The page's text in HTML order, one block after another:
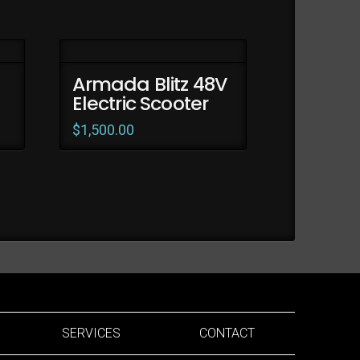
Armada Blitz 48V
Electric Scooter
$1,500.00
SERVICES CONTACT